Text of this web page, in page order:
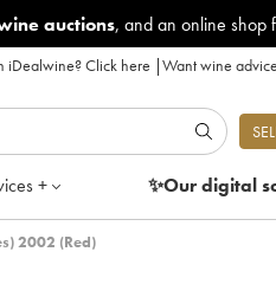
auctions, and an online shop
iDealwine?Click here |Want wine
+ ✨Our digital
2002 (Red)